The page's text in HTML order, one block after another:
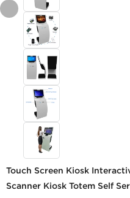
Touch Screen Kiosk
Scanner Kiosk Totem Self